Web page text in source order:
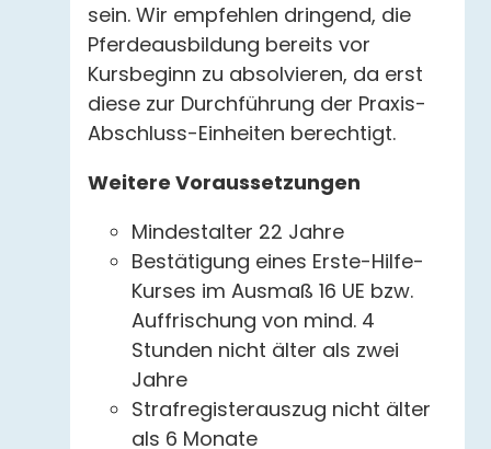
sein. Wir empfehlen dringend, die
Pferdeausbildung bereits vor
Kursbeginn zu absolvieren, da erst
diese zur Durchführung der Praxis-
Abschluss-Einheiten berechtigt.
Weitere Voraussetzungen
Mindestalter 22 Jahre
Bestätigung eines Erste-Hilfe-
Kurses im Ausmaß 16 UE bzw.
Auffrischung von mind. 4
Stunden nicht älter als zwei
Jahre
Strafregisterauszug nicht älter
als 6 Monate